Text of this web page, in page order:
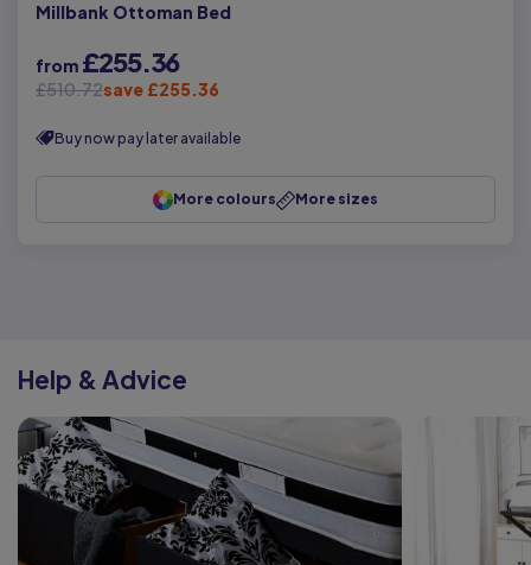
Millbank Ottoman Bed
from £255.36
£510.72save £255.36
Buy now pay later available
More colours More sizes
Help & Advice